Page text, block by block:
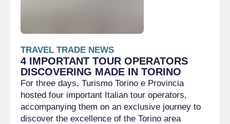
TRAVEL TRADE NEWS
4 IMPORTANT TOUR OPERATORS
DISCOVERING MADE IN TORINO
For three days, Turismo Torino e Provincia
hosted four important Italian tour operators,
accompanying them on an exclusive journey to
discover the excellence of the Torino area